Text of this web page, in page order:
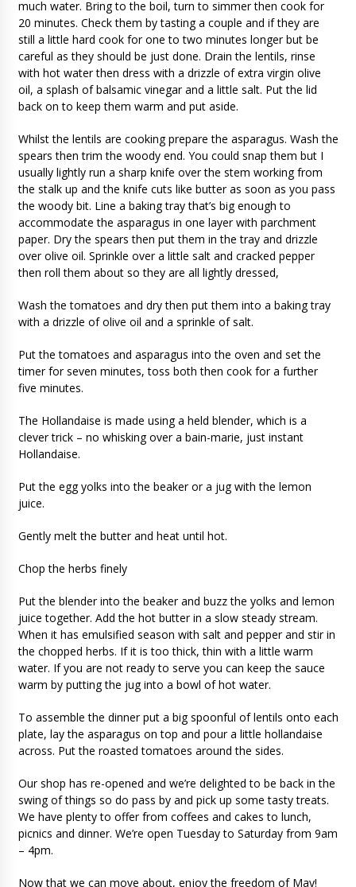
much water. Bring to the boil, turn to simmer then cook for
20 minutes. Check them by tasting a couple and if they are
still a little hard cook for one to two minutes longer but be
careful as they should be just done. Drain the lentils, rinse
with hot water then dress with a drizzle of extra virgin olive
oil, a splash of balsamic vinegar and a little salt. Put the lid
back on to keep them warm and put aside.
Whilst the lentils are cooking prepare the asparagus. Wash the
spears then trim the woody end. You could snap them but I
usually lightly run a sharp knife over the stem working from
the stalk up and the knife cuts like butter as soon as you pass
the woody bit. Line a baking tray that’s big enough to
accommodate the asparagus in one layer with parchment
paper. Dry the spears then put them in the tray and drizzle
over olive oil. Sprinkle over a little salt and cracked pepper
then roll them about so they are all lightly dressed,
Wash the tomatoes and dry then put them into a baking tray
with a drizzle of olive oil and a sprinkle of salt.
Put the tomatoes and asparagus into the oven and set the
timer for seven minutes, toss both then cook for a further
five minutes.
The Hollandaise is made using a held blender, which is a
clever trick – no whisking over a bain-marie, just instant
Hollandaise.
Put the egg yolks into the beaker or a jug with the lemon
juice.
Gently melt the butter and heat until hot.
Chop the herbs finely
Put the blender into the beaker and buzz the yolks and lemon
juice together. Add the hot butter in a slow steady stream.
When it has emulsified season with salt and pepper and stir in
the chopped herbs. If it is too thick, thin with a little warm
water. If you are not ready to serve you can keep the sauce
warm by putting the jug into a bowl of hot water.
To assemble the dinner put a big spoonful of lentils onto each
plate, lay the asparagus on top and pour a little hollandaise
across. Put the roasted tomatoes around the sides.
Our shop has re-opened and we’re delighted to be back in the
swing of things so do pass by and pick up some tasty treats.
We have plenty to offer from coffees and cakes to lunch,
picnics and dinner. We’re open Tuesday to Saturday from 9am
– 4pm.
Now that we can move about, enjoy the freedom of May!